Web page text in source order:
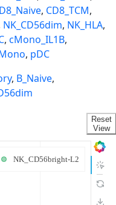
, CD8_TCM,
NK_CD56dim, NK_HLA,
, cMono_IL1B,
, pDC
, B_Naive,